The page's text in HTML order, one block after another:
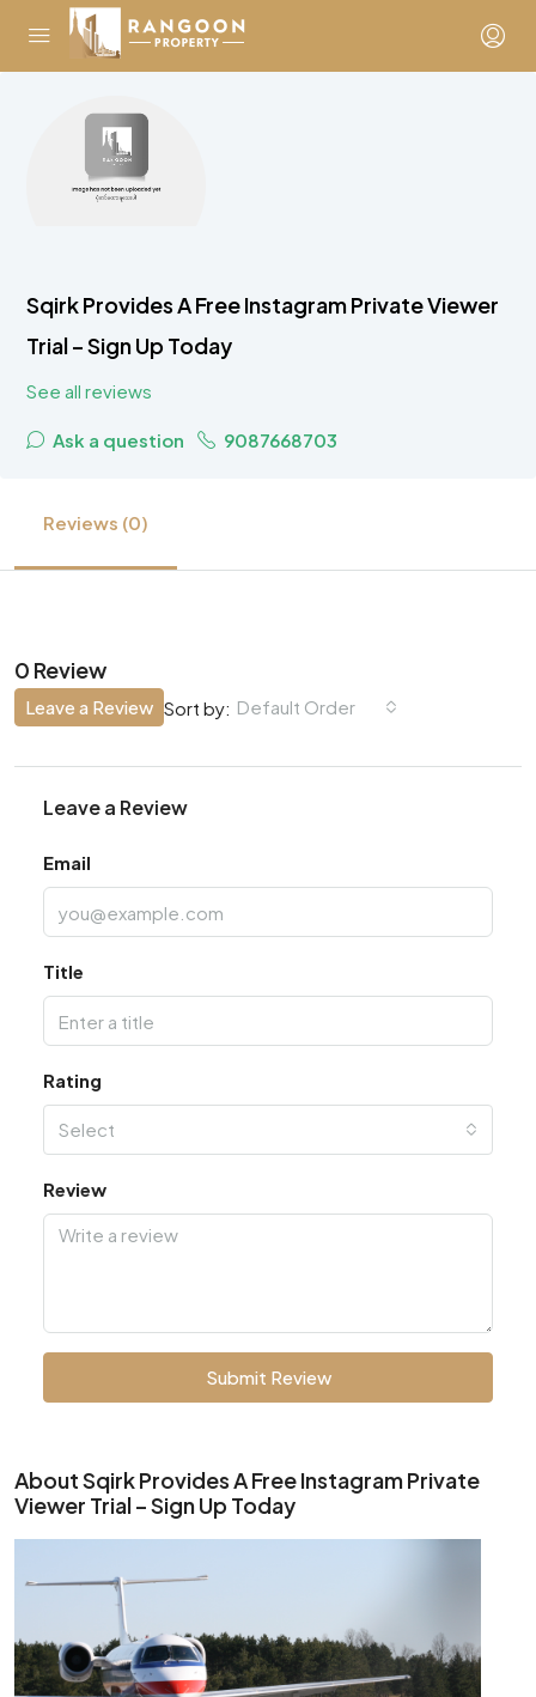
Sqirk Provides A Free Instagram Private Viewer
Trial – Sign Up Today
See all reviews
Ask a question 9087668703
Reviews (0)
0 Review
Sort by: Default Order
Leave a Review
Leave a Review
Email
Title
Rating
Select
Review
Submit Review
About Sqirk Provides A Free Instagram Private
Viewer Trial – Sign Up Today